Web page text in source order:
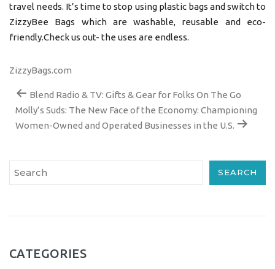
travel needs. It’s time to stop using plastic bags and switch to
ZizzyBee Bags which are washable, reusable and eco-
friendly.Check us out- the uses are endless.
ZizzyBags.com
Blend Radio & TV: Gifts & Gear for Folks On The Go
Molly’s Suds: The New Face of the Economy: Championing
Women-Owned and Operated Businesses in the U.S.
SEARCH
CATEGORIES